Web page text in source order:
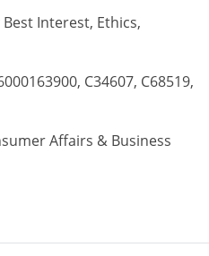
Interest, Ethics,
C34607, C68519,
Affairs & Business